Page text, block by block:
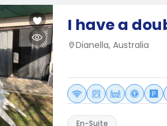
I have a
Dianella, Australia
En-Suite